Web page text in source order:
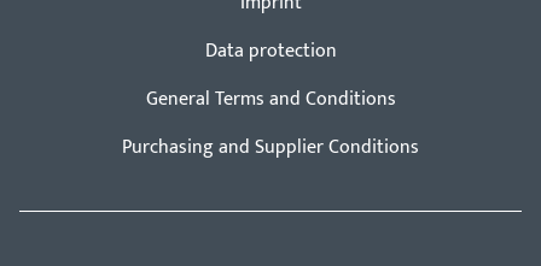
Data protection
General Terms and Conditions
Purchasing and Supplier Conditions